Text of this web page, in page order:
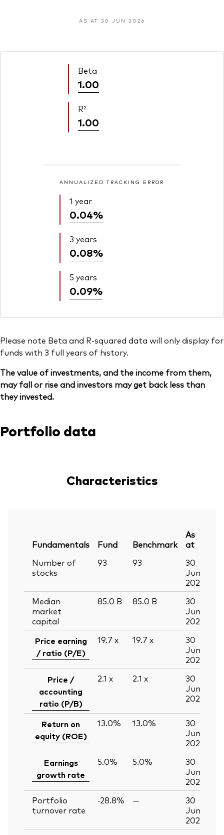
AS AT 30 JUN 2026
Beta
1.00
R²
1.00
ANNUALIZED TRACKING ERROR
1 year
0.04%
3 years
0.08%
5 years
0.09%
Please note Beta and R-squared data will only display for
funds with 3 full years of history.
The value of investments, and the income from them,
may fall or rise and investors may get back less than
they invested.
Portfolio data
Characteristics
Fundamentals Fund Benchmark
As
at
Number of
stocks
93 93
30
Jun
2026
Median
market
capital
85.0 B 85.0 B
30
Jun
2026
Price earning
/ ratio (P/E)
19.7 x 19.7 x
30
Jun
2026
Price /
accounting
ratio (P/B)
2.1 x 2.1 x
30
Jun
2026
Return on
equity (ROE)
13.0% 13.0%
30
Jun
2026
Earnings
growth rate
5.0% 5.0%
30
Jun
2026
Portfolio
turnover rate
-28.8% —
30
Jun
2026